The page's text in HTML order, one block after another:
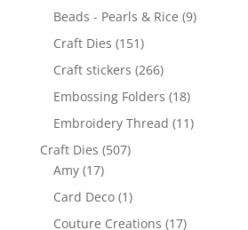
Beads - Pearls & Rice (9)
Craft Dies (151)
Craft stickers (266)
Embossing Folders (18)
Embroidery Thread (11)
Craft Dies (507)
Amy (17)
Card Deco (1)
Couture Creations (17)